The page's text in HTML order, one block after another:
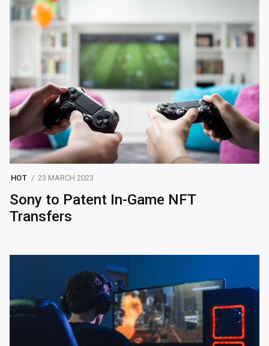
HOT 23 MARCH 2023
Sony to Patent In-Game NFT
Transfers